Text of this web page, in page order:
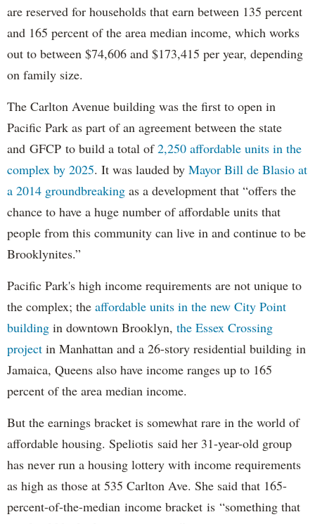
are reserved for households that earn between 135 percent
and 165 percent of the area median income, which works
out to between $74,606 and $173,415 per year, depending
on family size.
The Carlton Avenue building was the first to open in
Pacific Park as part of an agreement between the state
and GFCP to build a total of2,250 affordable units in the
complex by 2025. It was lauded by Mayor Bill de Blasio at
a 2014 groundbreaking as a development that “offers the
chance to have a huge number of affordable units that
people from this community can live in and continue to be
Brooklynites.”
Pacific Park's high income requirements are not unique to
the complex; the affordable units in the new City Point
building in downtown Brooklyn, the Essex Crossing
project in Manhattan and a 26-story residential building in
Jamaica, Queens also have income ranges up to 165
percent of the area median income.
But the earnings bracket is somewhat rare in the world of
affordable housing. Speliotis said her 31-year-old group
has never run a housing lottery with income requirements
as high as those at 535 Carlton Ave. She said that 165-
percent-of-the-median income bracket is “something that